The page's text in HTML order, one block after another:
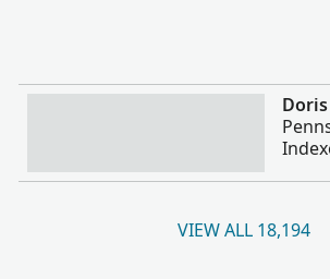
More
VIEW ALL 18,194